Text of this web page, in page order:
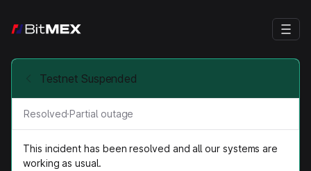
Testnet Suspended
Resolved·Partial outage
This incident has been resolved and all our systems are
working as usual.